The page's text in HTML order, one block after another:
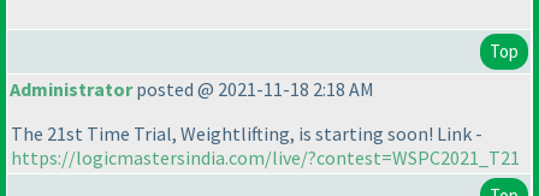
Top
Administratorposted @ 2021-11-18 2:18 AM
The 21st Time Trial, Weightlifting, is starting soon! Link -
https://logicmastersindia.com/live/?contest=WSPC2021_T21